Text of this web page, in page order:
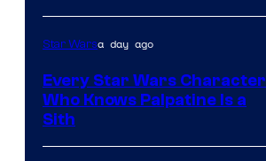
Star Warsa day ago
Every Star Wars Character
Who Knows Palpatine Is a
Sith